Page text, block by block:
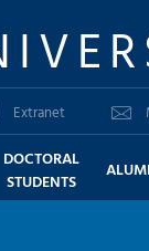
Extranet
DOCTORAL
STUDENTS